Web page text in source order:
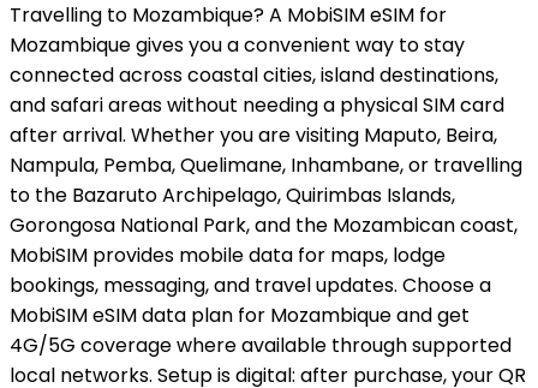
Travelling to Mozambique? A MobiSIM eSIM for
Mozambique gives you a convenient way to stay
connected across coastal cities, island destinations,
and safari areas without needing a physical SIM card
after arrival. Whether you are visiting Maputo, Beira,
Nampula, Pemba, Quelimane, Inhambane, or travelling
to the Bazaruto Archipelago, Quirimbas Islands,
Gorongosa National Park, and the Mozambican coast,
MobiSIM provides mobile data for maps, lodge
bookings, messaging, and travel updates. Choose a
MobiSIM eSIM data plan for Mozambique and get
4G/5G coverage where available through supported
local networks. Setup is digital: after purchase, your QR